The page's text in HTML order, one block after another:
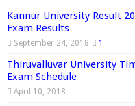
Kannur University Result
Exam Results
September 24, 2018 1
Thiruvalluvar University
Exam Schedule
April 10, 2018